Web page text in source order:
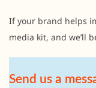
If your brand helps
media kit, and we’ll